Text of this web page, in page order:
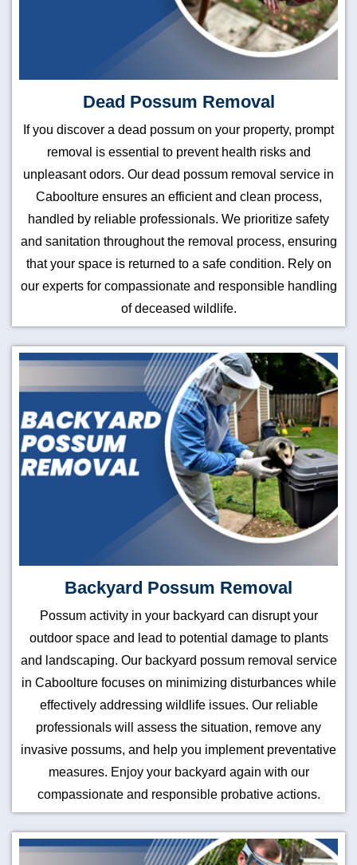
Dead Possum Removal
If you discover a dead possum on your property, prompt
removal is essential to prevent health risks and
unpleasant odors. Our dead possum removal service in
Caboolture ensures an efficient and clean process,
handled by reliable professionals. We prioritize safety
and sanitation throughout the removal process, ensuring
that your space is returned to a safe condition. Rely on
our experts for compassionate and responsible handling
of deceased wildlife.
Backyard Possum Removal
Possum activity in your backyard can disrupt your
outdoor space and lead to potential damage to plants
and landscaping. Our backyard possum removal service
in Caboolture focuses on minimizing disturbances while
effectively addressing wildlife issues. Our reliable
professionals will assess the situation, remove any
invasive possums, and help you implement preventative
measures. Enjoy your backyard again with our
compassionate and responsible probative actions.